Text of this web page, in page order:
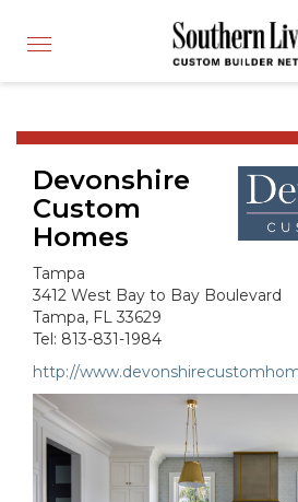
CUSTOM BUILDER
FIND A BUILDER
BUILDING PRODUCTS
APPLY FOR MEMBERSHIP
OPERATION FINALLY HOME
HOUSE PLANS
INSPIRED COMMUNITIES
ABOUT
CONTACT
866-772-7083
MEMBER LOGIN
Toggle
Devonshire
Custom
Homes
Tampa
3412 West Bay to Bay Boulevard
Tampa, FL 33629
Tel: 813-831-1984
http://